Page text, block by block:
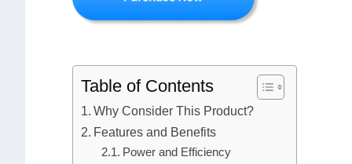
Table of Contents
Why Consider This Product?
Features and Benefits
Power and Efficiency